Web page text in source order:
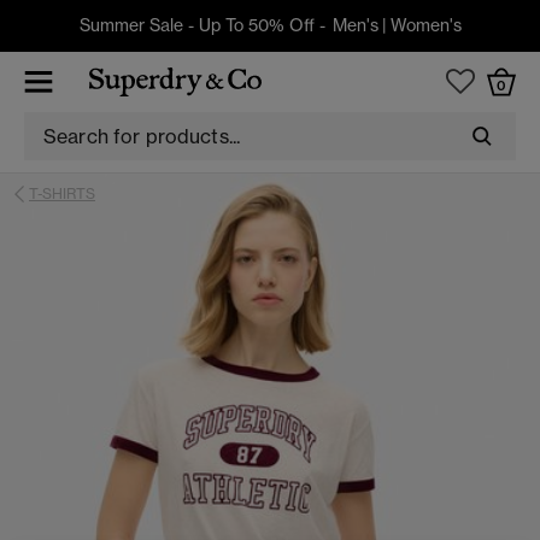
Summer Sale - Up To 50% Off - Men's| Women's
0
T-SHIRTS